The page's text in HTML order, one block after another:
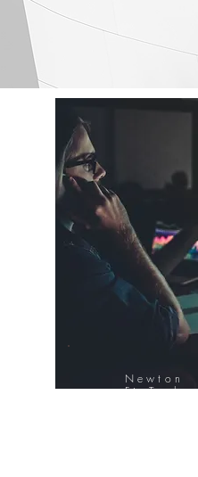
Newton
FinTech